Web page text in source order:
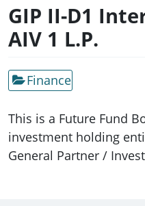
GIP II-D1
AIV 1 L.P.
Finance
This is a Future Fund
investment holding
General Partner /